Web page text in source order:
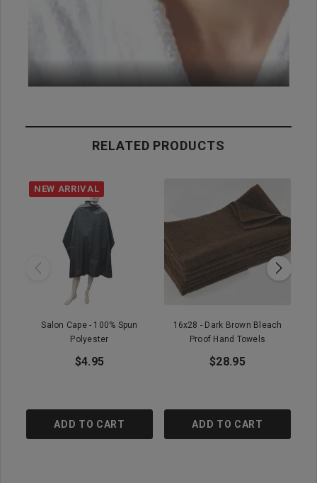
RELATED PRODUCTS
NEW ARRIVAL
Salon Cape - 100% Spun
Polyester
$4.95
ADD TO CART
16x28 - Dark Brown Bleach
Proof Hand Towels
$28.95
ADD TO CART